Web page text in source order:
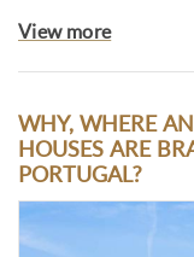
View more
WHY, WHERE
HOUSES ARE
PORTUGAL?